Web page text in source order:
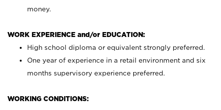
money.
WORK EXPERIENCE and/or EDUCATION:
High school diploma or equivalent strongly preferred.
One year of experience in a retail environment and six
months supervisory experience preferred.
WORKING CONDITIONS: